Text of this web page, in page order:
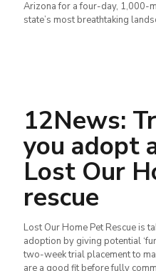
Arizona for a four-day, 1,000-
state’s most breathtaking
12News:
you adopt
Lost Our
rescue
Lost Our Home Pet Rescue is
adoption by giving potential
two-week trial placement to
are a good fit before fully